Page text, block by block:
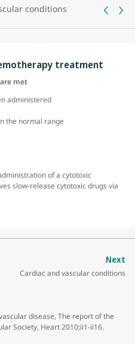
conditions Central
treatment
met
administered
the normal range
of a cytotoxic
slow-release cytotoxic drugs via
Next
Cardiac and vascular conditions
disease, The report of the
Society, Heart 2010;ii1-ii16.